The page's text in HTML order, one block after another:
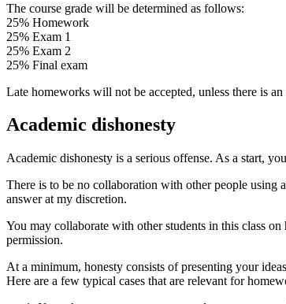
The course grade will be determined as follows:
25% Homework
25% Exam 1
25% Exam 2
25% Final exam
Late homeworks will not be accepted, unless there is
Academic dishonesty
Academic dishonesty is a serious offense. As a start,
There is to be no collaboration with other people using
answer at my discretion.
You may collaborate with other students in this class
permission.
At a minimum, honesty consists of presenting your
Here are a few typical cases that are relevant for